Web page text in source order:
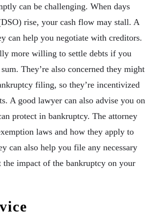
can be challenging. When days
rise, your cash flow may stall. A
can help you negotiate with creditors.
more willing to settle debts if you
They’re also concerned they might
filing, so they’re incentivized
A good lawyer can also advise you on
protect in bankruptcy. The attorney
laws and how they apply to
can also help you file any necessary
impact of the bankruptcy on your